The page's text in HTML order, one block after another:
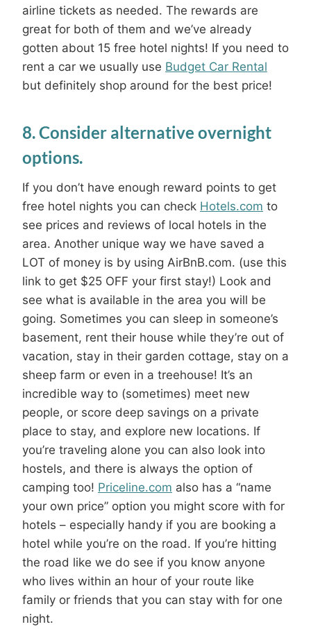
airline tickets as needed. The rewards are
great for both of them and we’ve already
gotten about 15 free hotel nights! If you need to
rent a car we usually use Budget Car Rental
but definitely shop around for the best price!
8. Consider alternative overnight
options.
If you don’t have enough reward points to get
free hotel nights you can check Hotels.com to
see prices and reviews of local hotels in the
area. Another unique way we have saved a
LOT of money is by using AirBnB.com. (use this
link to get $25 OFF your first stay!) Look and
see what is available in the area you will be
going. Sometimes you can sleep in someone’s
basement, rent their house while they’re out of
vacation, stay in their garden cottage, stay on a
sheep farm or even in a treehouse! It’s an
incredible way to (sometimes) meet new
people, or score deep savings on a private
place to stay, and explore new locations. If
you’re traveling alone you can also look into
hostels, and there is always the option of
camping too! Priceline.com also has a “name
your own price” option you might score with for
hotels – especially handy if you are booking a
hotel while you’re on the road. If you’re hitting
the road like we do see if you know anyone
who lives within an hour of your route like
family or friends that you can stay with for one
night.